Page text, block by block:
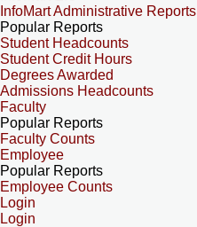
InfoMart Administrative Reports
Popular Reports
Student Headcounts
Student Credit Hours
Degrees Awarded
Admissions Headcounts
Faculty
Popular Reports
Faculty Counts
Employee
Popular Reports
Employee Counts
Login
Login